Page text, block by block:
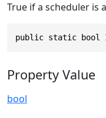
True if a scheduler is
public static bool
Property Value
bool